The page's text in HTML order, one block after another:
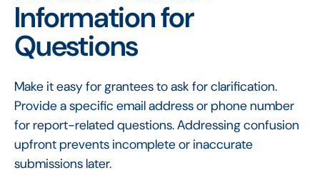
Information for
Questions
Make it easy for grantees to ask for clarification.
Provide a specific email address or phone number
for report-related questions. Addressing confusion
upfront prevents incomplete or inaccurate
submissions later.